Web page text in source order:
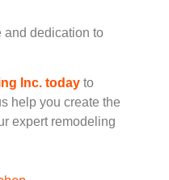
and dedication to
Inc. today to
help you create the
expert remodeling